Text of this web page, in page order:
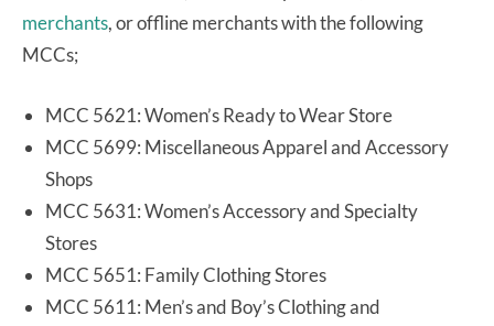
merchants, or offline merchants with the following
MCCs;
MCC 5621: Women’s Ready to Wear Store
MCC 5699: Miscellaneous Apparel and Accessory
Shops
MCC 5631: Women’s Accessory and Specialty
Stores
MCC 5651: Family Clothing Stores
MCC 5611: Men’s and Boy’s Clothing and